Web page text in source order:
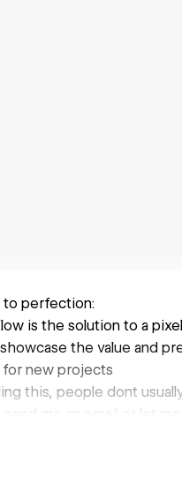
to perfection:
is the solution to a
the value and
for new projects
this, people dont
send me an email or let
sure to give you the